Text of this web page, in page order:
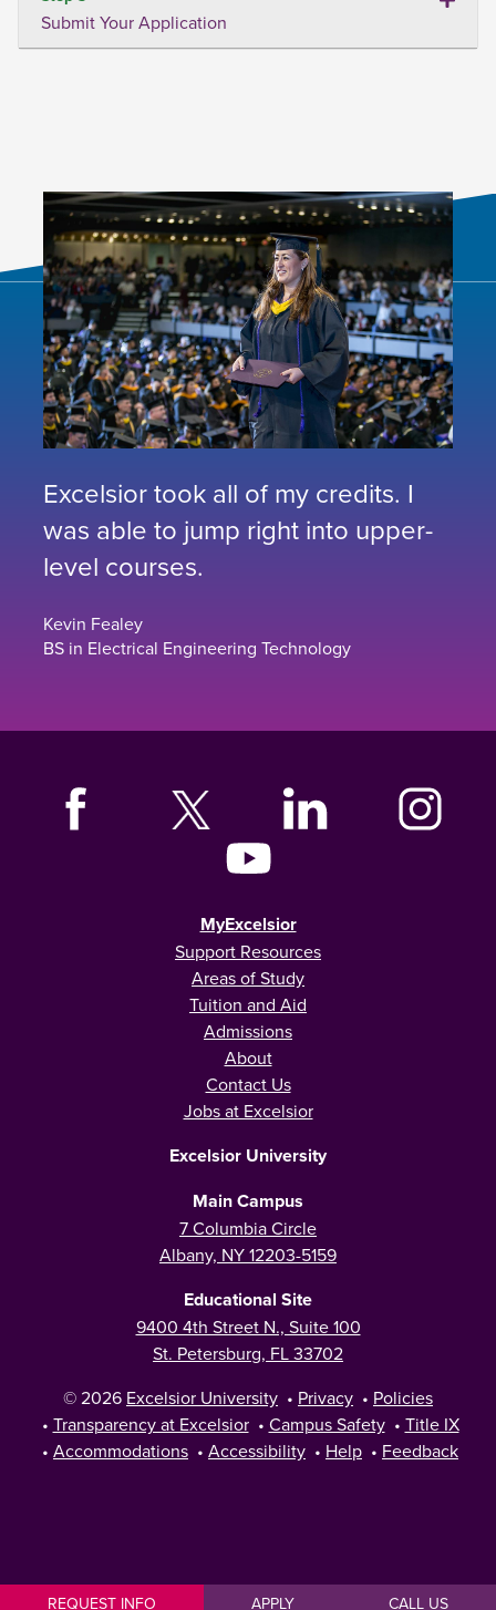
REQUEST INFO APPLY CALL US
Submit Your Application
Excelsior took all of my credits. I
was able to jump right into upper-
level courses.
Kevin Fealey
BS in Electrical Engineering Technology
MyExcelsior
Support Resources
Areas of Study
Tuition and Aid
Admissions
About
Contact Us
Jobs at Excelsior
Excelsior University
Main Campus
7 Columbia Circle
Albany, NY 12203-5159
Educational Site
9400 4th Street N., Suite 100
St. Petersburg, FL 33702
© 2026 Excelsior University • Privacy • Policies
• Transparency at Excelsior • Campus Safety • Title IX
• Accommodations • Accessibility • Help • Feedback